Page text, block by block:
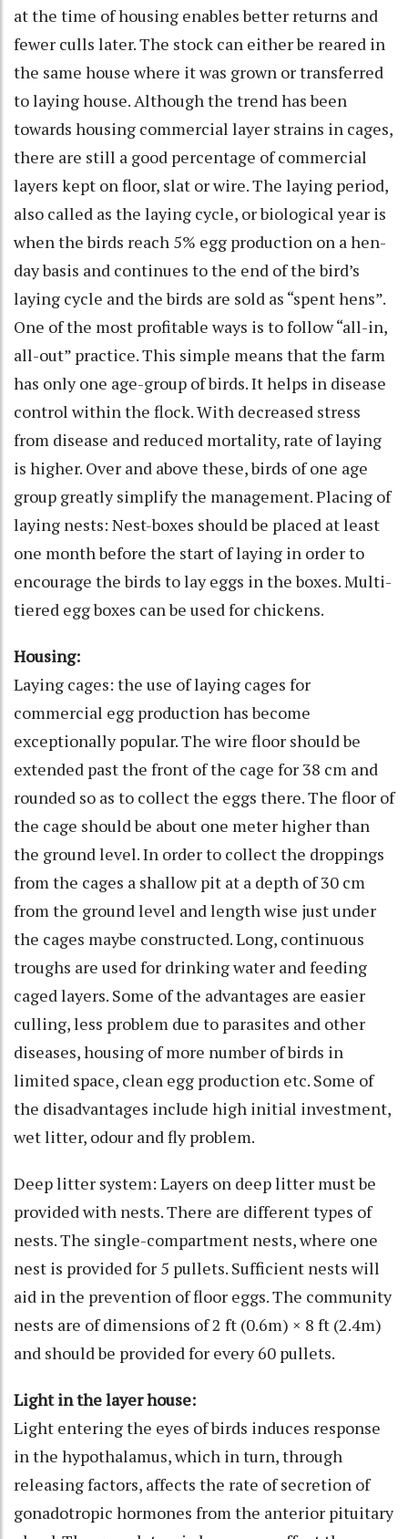
at the time of housing enables better returns and
fewer culls later. The stock can either be reared in
the same house where it was grown or transferred
to laying house. Although the trend has been
towards housing commercial layer strains in cages,
there are still a good percentage of commercial
layers kept on floor, slat or wire. The laying period,
also called as the laying cycle, or biological year is
when the birds reach 5% egg production on a hen-
day basis and continues to the end of the bird’s
laying cycle and the birds are sold as “spent hens”.
One of the most profitable ways is to follow “all-in,
all-out” practice. This simple means that the farm
has only one age-group of birds. It helps in disease
control within the flock. With decreased stress
from disease and reduced mortality, rate of laying
is higher. Over and above these, birds of one age
group greatly simplify the management. Placing of
laying nests: Nest-boxes should be placed at least
one month before the start of laying in order to
encourage the birds to lay eggs in the boxes. Multi-
tiered egg boxes can be used for chickens.
Housing:
Laying cages: the use of laying cages for
commercial egg production has become
exceptionally popular. The wire floor should be
extended past the front of the cage for 38 cm and
rounded so as to collect the eggs there. The floor of
the cage should be about one meter higher than
the ground level. In order to collect the droppings
from the cages a shallow pit at a depth of 30 cm
from the ground level and length wise just under
the cages maybe constructed. Long, continuous
troughs are used for drinking water and feeding
caged layers. Some of the advantages are easier
culling, less problem due to parasites and other
diseases, housing of more number of birds in
limited space, clean egg production etc. Some of
the disadvantages include high initial investment,
wet litter, odour and fly problem.
Deep litter system: Layers on deep litter must be
provided with nests. There are different types of
nests. The single-compartment nests, where one
nest is provided for 5 pullets. Sufficient nests will
aid in the prevention of floor eggs. The community
nests are of dimensions of 2 ft (0.6m) × 8 ft (2.4m)
and should be provided for every 60 pullets.
Light in the layer house:
Light entering the eyes of birds induces response
in the hypothalamus, which in turn, through
releasing factors, affects the rate of secretion of
gonadotropic hormones from the anterior pituitary